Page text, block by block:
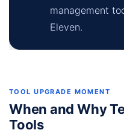
management
Eleven.
TOOL UPGRADE MOMENT
When and Why
Tools